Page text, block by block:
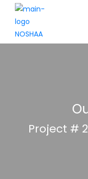
Project #